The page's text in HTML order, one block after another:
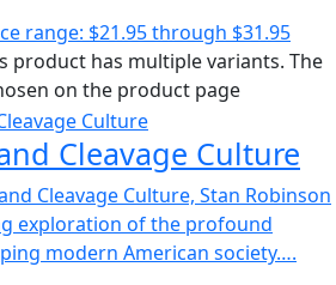
range: $21.95 through $31.95
product has multiple variants. The
on the product page
Cleavage Culture
Cleavage Culture, Stan Robinson
exploration of the profound
modern American society….